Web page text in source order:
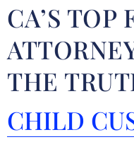
CA’S TOP
THE
CHILD